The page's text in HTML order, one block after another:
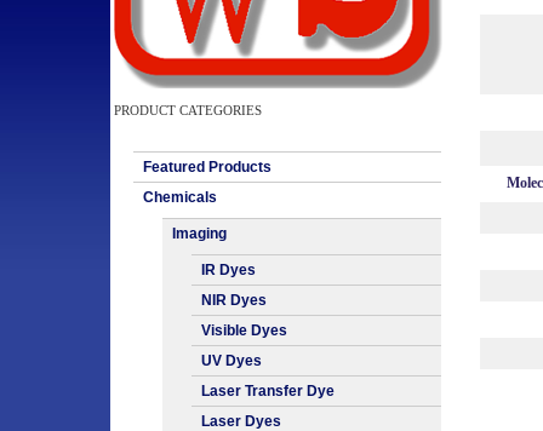
PRODUCT CATEGORIES
Featured Products
Chemicals
Imaging
IR Dyes
NIR Dyes
Visible Dyes
UV Dyes
Laser Transfer Dye
Laser Dyes